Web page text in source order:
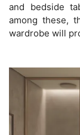
and bedside
among these,
wardrobe will